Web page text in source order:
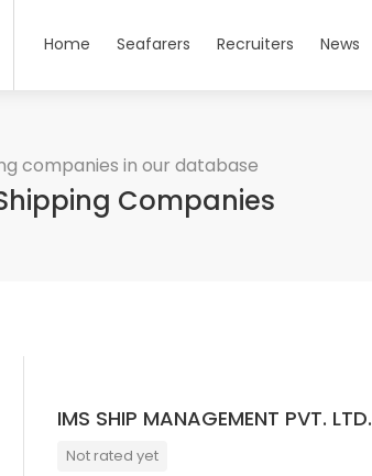
Home Seafarers Recruiters News
companies in our database
Companies
IMS SHIP MANAGEMENT PVT. LTD.
Not rated yet